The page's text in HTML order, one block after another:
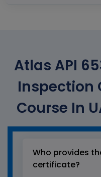
Atlas API
Inspection
Course In
Who provides
certificate?